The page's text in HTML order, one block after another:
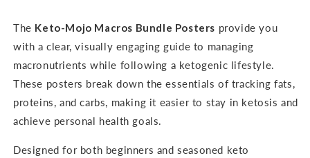
The Keto-Mojo Macros Bundle Posters provide you
with a clear, visually engaging guide to managing
macronutrients while following a ketogenic lifestyle.
These posters break down the essentials of tracking fats,
proteins, and carbs, making it easier to stay in ketosis and
achieve personal health goals.
Designed for both beginners and seasoned keto